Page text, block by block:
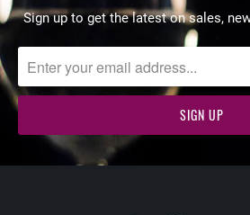
Sign up to get the latest on sales,